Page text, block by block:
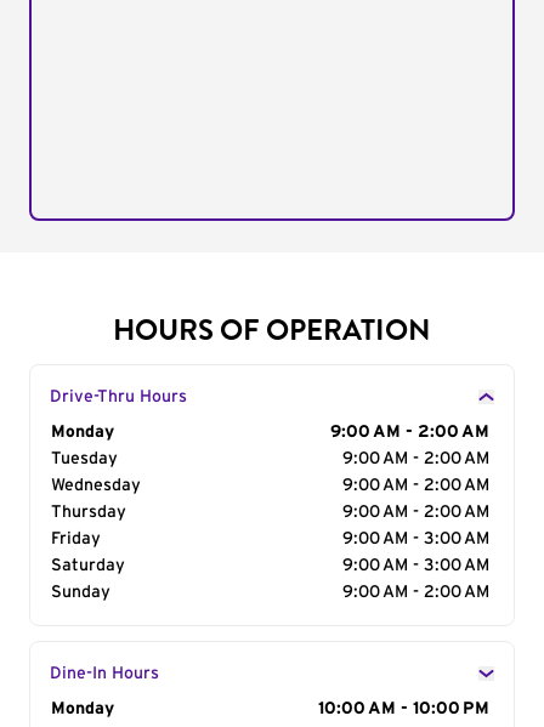
HOURS OF OPERATION
Drive-Thru Hours
Day of the Week
Monday
9:00 AM - 2:00 AM
Tuesday
9:00 AM - 2:00 AM
Wednesday
9:00 AM - 2:00 AM
Thursday
9:00 AM - 2:00 AM
Friday
9:00 AM - 3:00 AM
Saturday
9:00 AM - 3:00 AM
Sunday
9:00 AM - 2:00 AM
Dine-In Hours
Day of the Week
Monday 10:00 AM - 10:00 PM